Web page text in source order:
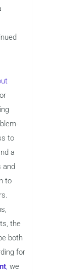
to
a
and
to
the
both
for
, we